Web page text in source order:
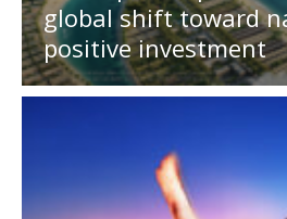
global shift toward
positive investment